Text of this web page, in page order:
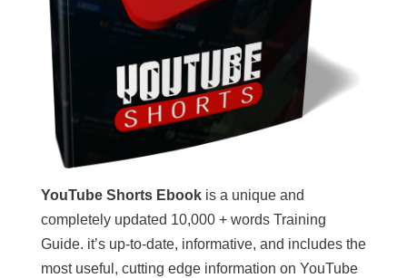
YouTube Shorts Ebookis a unique and
completely updated 10,000 + words Training
Guide. it’s up-to-date, informative, and includes the
most useful, cutting edge information on YouTube